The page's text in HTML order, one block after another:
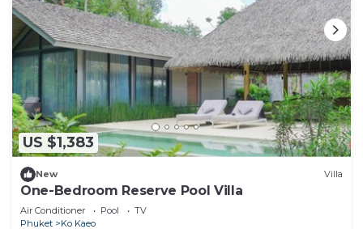
US $1,383
New Villa
One-Bedroom Reserve Pool Villa
Air Conditioner Pool
TV
Phuket
Ko Kaeo